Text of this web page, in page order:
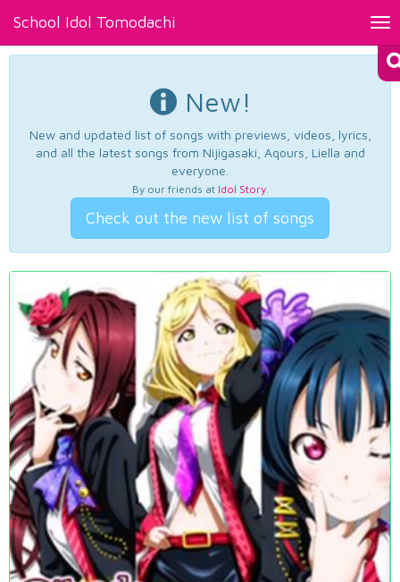
School Idol Tomodachi
New!
New and updated list of songs with previews, videos, lyrics,
and all the latest songs from Nijigasaki, Aqours, Liella and
everyone.
By our friends at Idol Story.
Check out the new list of songs